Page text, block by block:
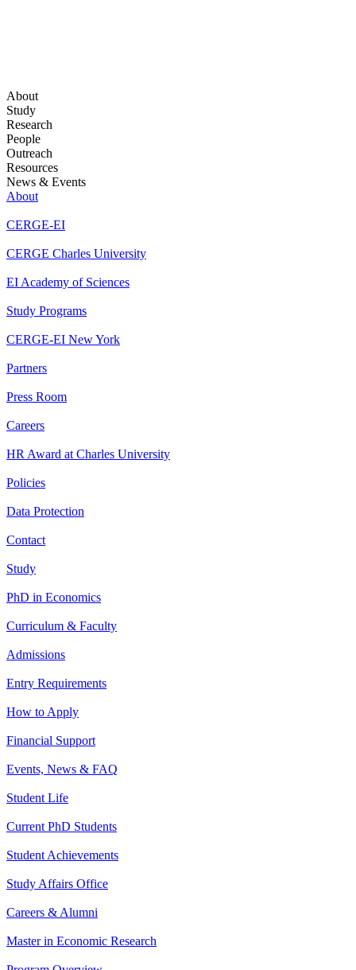
About
Study
Research
People
Outreach
Resources
News & Events
About
CERGE-EI
CERGE Charles University
EI Academy of Sciences
Study Programs
CERGE-EI New York
Partners
Press Room
Careers
HR Award at Charles University
Policies
Data Protection
Contact
Study
PhD in Economics
Curriculum & Faculty
Admissions
Entry Requirements
How to Apply
Financial Support
Events, News & FAQ
Student Life
Current PhD Students
Student Achievements
Study Affairs Office
Careers & Alumni
Master in Economic Research